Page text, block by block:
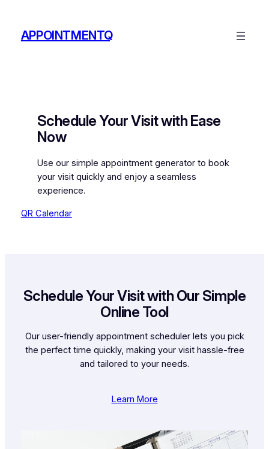
content
APPOINTMENTQ
Schedule Your Visit with Ease
Now
Use our simple appointment generator to book
your visit quickly and enjoy a seamless
experience.
QR Calendar
Schedule Your Visit with Our Simple
Online Tool
Our user-friendly appointment scheduler lets you pick
the perfect time quickly, making your visit hassle-free
and tailored to your needs.
Learn More